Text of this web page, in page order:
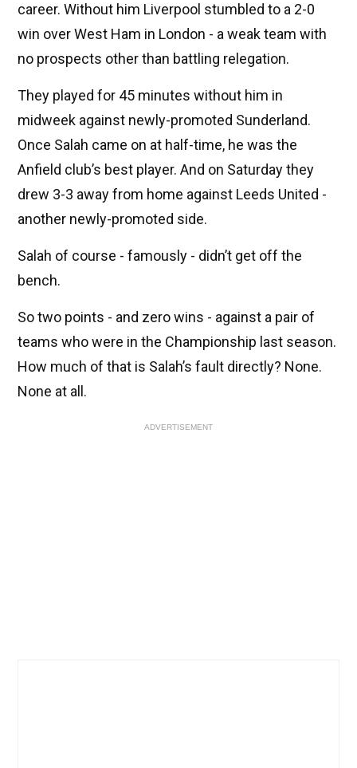
career. Without him Liverpool stumbled to a 2-0
win over West Ham in London - a weak team with
no prospects other than battling relegation.
They played for 45 minutes without him in
midweek against newly-promoted Sunderland.
Once Salah came on at half-time, he was the
Anfield club’s best player. And on Saturday they
drew 3-3 away from home against Leeds United -
another newly-promoted side.
Salah of course - famously - didn’t get off the
bench.
So two points - and zero wins - against a pair of
teams who were in the Championship last season.
How much of that is Salah’s fault directly? None.
None at all.
ADVERTISEMENT